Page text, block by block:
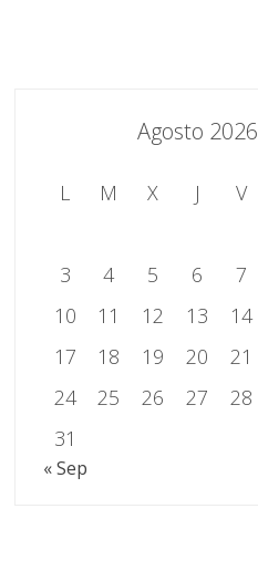
Agosto 2026
L M X J V
3
4 5 6 7
10
11 12 13 14
17
18 19 20 21
24
25 26 27 28
31
« Sep